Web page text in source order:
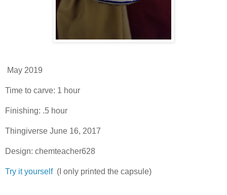
May 2019
Time to carve: 1 hour
Finishing: .5 hour
Thingiverse June 16, 2017
Design: chemteacher628
Try it yourself (I only printed the capsule)